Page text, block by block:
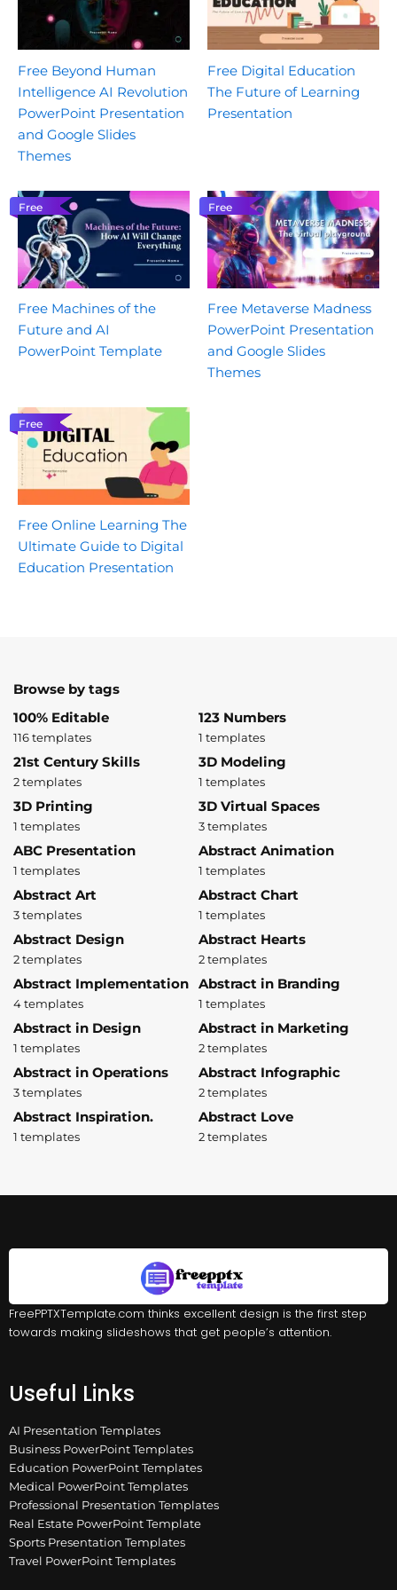
Free Beyond Human
Intelligence AI Revolution
PowerPoint Presentation
and Google Slides
Themes
Free Digital Education
The Future of Learning
Presentation
Free
Free Machines of the
Future and AI
PowerPoint Template
Free
Free Metaverse Madness
PowerPoint Presentation
and Google Slides
Themes
Free
Free Online Learning The
Ultimate Guide to Digital
Education Presentation
Browse by tags
100% Editable
116 templates
123 Numbers
1 templates
21st Century Skills
2 templates
3D Modeling
1 templates
3D Printing
1 templates
3D Virtual Spaces
3 templates
ABC Presentation
1 templates
Abstract Animation
1 templates
Abstract Art
3 templates
Abstract Chart
1 templates
Abstract Design
2 templates
Abstract Hearts
2 templates
Abstract Implementation
4 templates
Abstract in Branding
1 templates
Abstract in Design
1 templates
Abstract in Marketing
2 templates
Abstract in Operations
3 templates
Abstract Infographic
2 templates
Abstract Inspiration.
1 templates
Abstract Love
2 templates
FreePPTXTemplate.com thinks excellent design is the first step
towards making slideshows that get people’s attention.
Useful Links
AI Presentation Templates
Business PowerPoint Templates
Education PowerPoint Templates
Medical PowerPoint Templates
Professional Presentation Templates
Real Estate PowerPoint Template
Sports Presentation Templates
Travel PowerPoint Templates